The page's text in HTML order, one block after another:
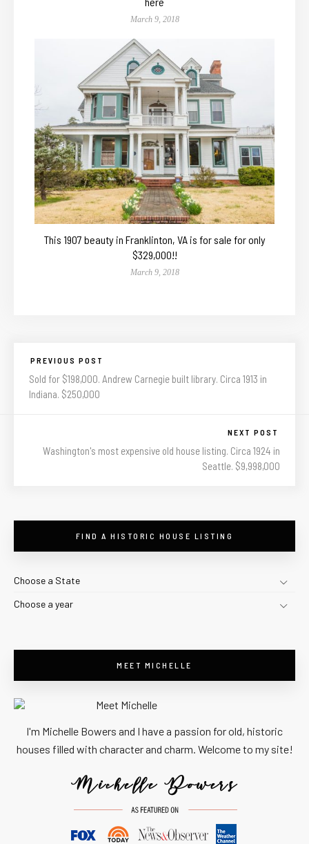
March 9, 2018
This 1907 beauty in Franklinton, VA is for sale for only
$329,000!!
March 9, 2018
PREVIOUS POST
Sold for $198,000. Andrew Carnegie built library. Circa 1913 in
Indiana. $250,000
NEXT POST
Washington's most expensive old house listing. Circa 1924 in
Seattle. $9,998,000
FIND A HISTORIC HOUSE LISTING
Choose a State
Choose a year
MEET MICHELLE
I'm Michelle Bowers and I have a passion for old, historic
houses filled with character and charm. Welcome to my site!